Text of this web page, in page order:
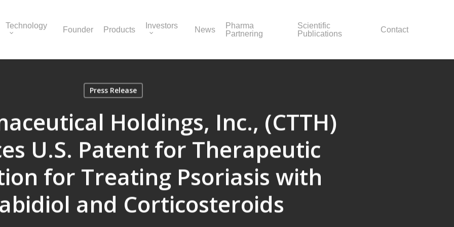
Technology Founder Products Investors News
Pharma
Partnering
Scientific
Publications
Contact
Press Release
Holdings, Inc., (CTTH)
U.S. Patent for Therapeutic
for Treating Psoriasis with
and Corticosteroids